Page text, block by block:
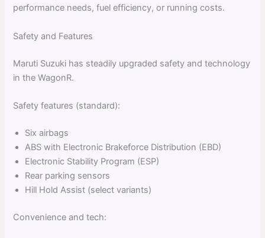
performance needs, fuel efficiency, or running costs.
Safety and Features
Maruti Suzuki has steadily upgraded safety and technology
in the WagonR.
Safety features (standard):
Six airbags
ABS with Electronic Brakeforce Distribution (EBD)
Electronic Stability Program (ESP)
Rear parking sensors
Hill Hold Assist (select variants)
Convenience and tech: